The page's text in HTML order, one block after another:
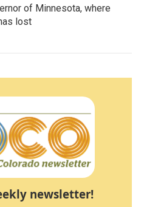
of Minnesota, where
lost
newsletter!